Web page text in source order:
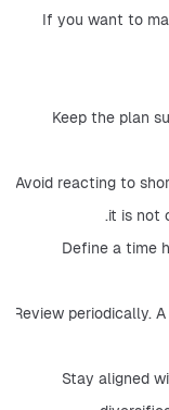
If you want to
Keep the plan
Avoid reacting to
it is not
Define a time
Review periodically.
Stay aligned